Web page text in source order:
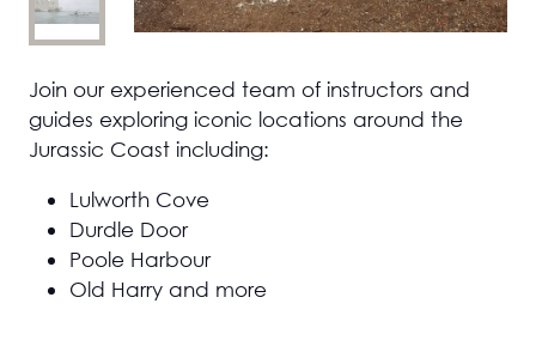
Join our experienced team of instructors and
guides exploring iconic locations around the
Jurassic Coast including:
Lulworth Cove
Durdle Door
Poole Harbour
Old Harry and more